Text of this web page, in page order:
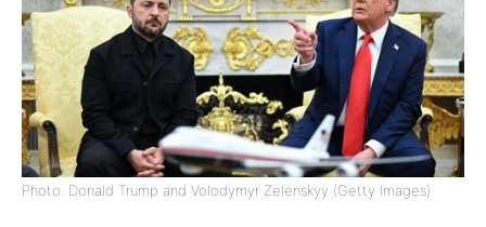
Photo: Donald Trump and Volodymyr Zelenskyy (Getty Images)